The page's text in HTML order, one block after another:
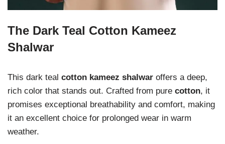
The Dark Teal Cotton Kameez
Shalwar
This dark teal cotton kameez shalwar offers a deep,
rich color that stands out. Crafted from pure cotton, it
promises exceptional breathability and comfort, making
it an excellent choice for prolonged wear in warm
weather.